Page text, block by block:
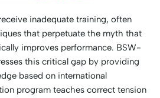
inadequate training, often
that perpetuate the myth that
improves performance. BSW-
this critical gap by providing
based on international
program teaches correct tension